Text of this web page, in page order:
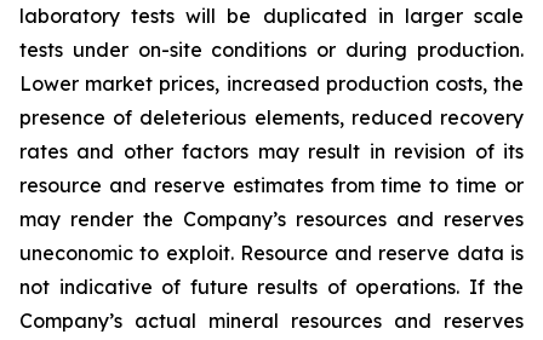
laboratory tests will be duplicated in larger scale
tests under on-site conditions or during production.
Lower market prices, increased production costs, the
presence of deleterious elements, reduced recovery
rates and other factors may result in revision of its
resource and reserve estimates from time to time or
may render the Company’s resources and reserves
uneconomic to exploit. Resource and reserve data is
not indicative of future results of operations. If the
Company’s actual mineral resources and reserves